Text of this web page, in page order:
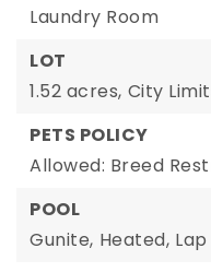
Laundry Room
LOT
1.52 acres, City
PETS POLICY
Allowed: Breed
POOL
Gunite, Heated, Lap